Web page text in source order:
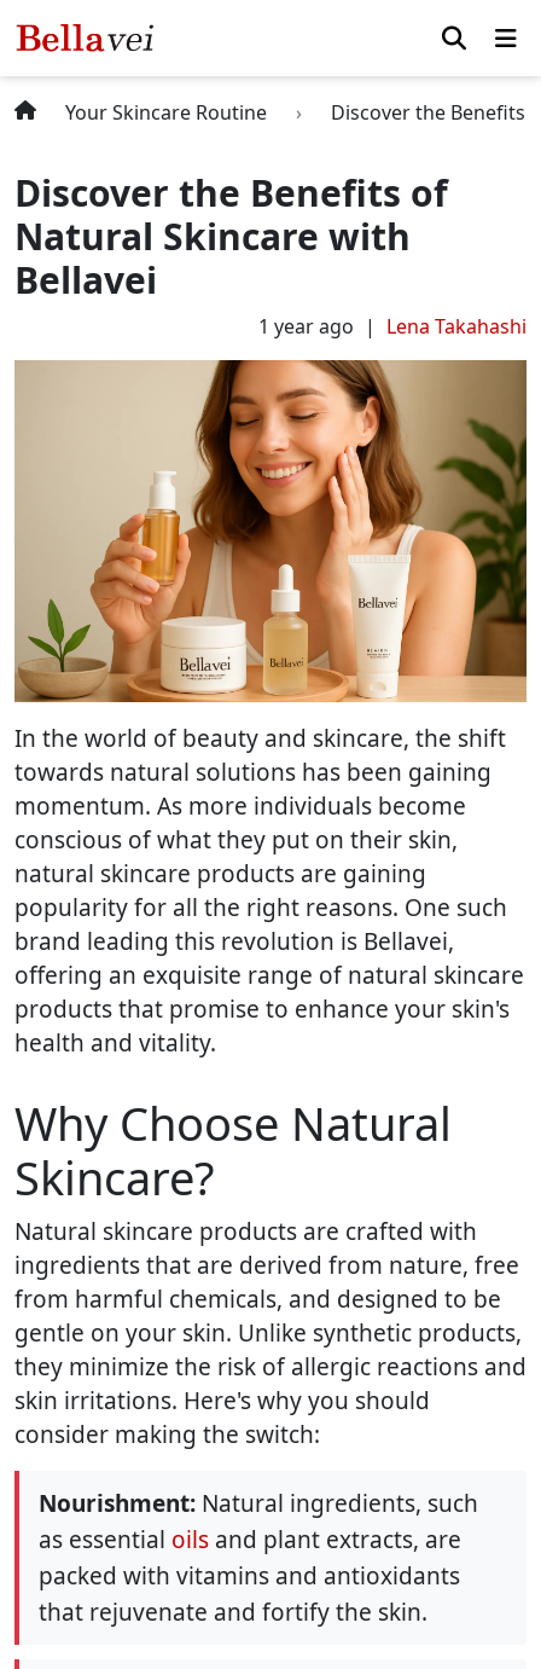
Your Skincare Routine Discover the Benefits
Discover the Benefits of
Natural Skincare with
Bellavei
1 year ago Lena Takahashi
In the world of beauty and skincare, the shift
towards natural solutions has been gaining
momentum. As more individuals become
conscious of what they put on their skin,
natural skincare products are gaining
popularity for all the right reasons. One such
brand leading this revolution is Bellavei,
offering an exquisite range of natural skincare
products that promise to enhance your skin's
health and vitality.
Why Choose Natural
Skincare?
Natural skincare products are crafted with
ingredients that are derived from nature, free
from harmful chemicals, and designed to be
gentle on your skin. Unlike synthetic products,
they minimize the risk of allergic reactions and
skin irritations. Here's why you should
consider making the switch:
Nourishment: Natural ingredients, such
as essential oils and plant extracts, are
packed with vitamins and antioxidants
that rejuvenate and fortify the skin.